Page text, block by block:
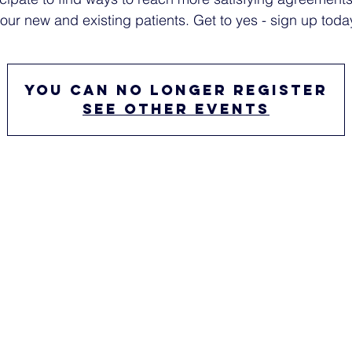
new and existing patients. Get to yes - sign up
You can no longer register
See other events